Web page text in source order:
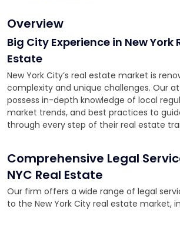
Overview
Big City Experience in New York
Estate
New York City’s real estate market is
complexity and unique challenges. Our
possess in-depth knowledge of local
market trends, and best practices to
through every step of their real estate
Comprehensive Legal
NYC Real Estate
Our firm offers a wide range of legal
to the New York City real estate market,